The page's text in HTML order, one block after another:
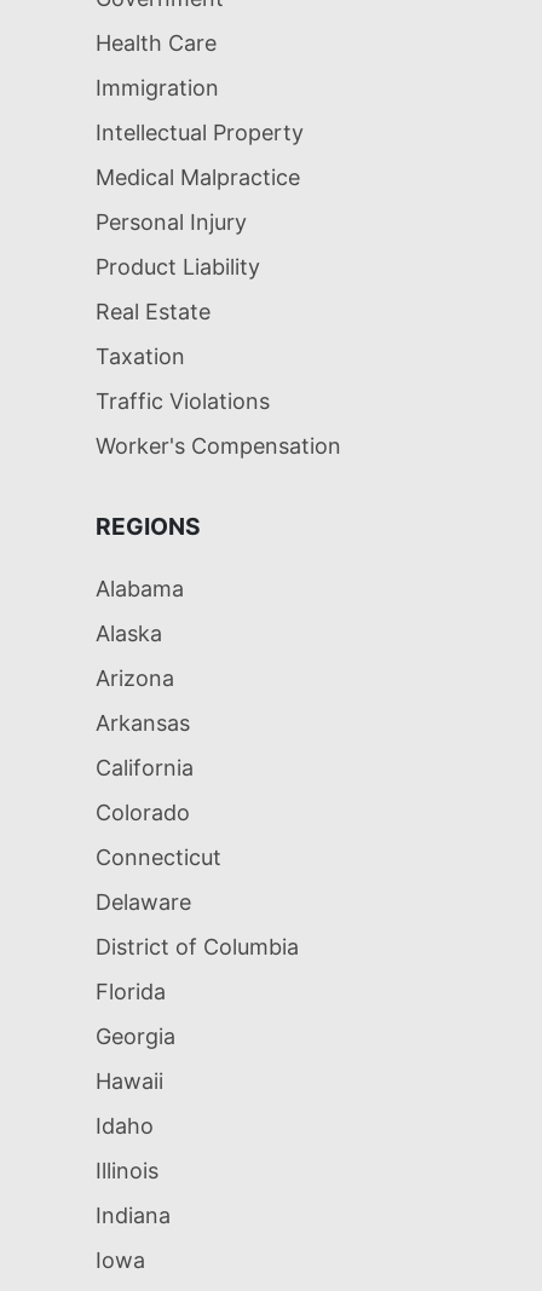
Health Care
Immigration
Intellectual Property
Medical Malpractice
Personal Injury
Product Liability
Real Estate
Taxation
Traffic Violations
Worker's Compensation
REGIONS
Alabama
Alaska
Arizona
Arkansas
California
Colorado
Connecticut
Delaware
District of Columbia
Florida
Georgia
Hawaii
Idaho
Illinois
Indiana
Iowa